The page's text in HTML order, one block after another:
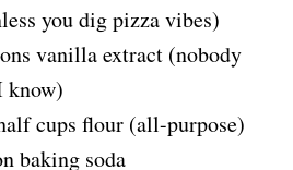
you dig pizza vibes)
vanilla extract (nobody
know)
cups flour (all-purpose)
baking soda